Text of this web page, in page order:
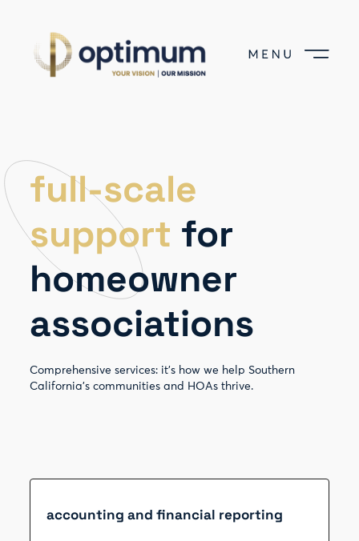
full-scale
support for
homeowner
associations
Comprehensive services: it’s how we help Southern
California’s communities and HOAs thrive.
accounting and financial reporting